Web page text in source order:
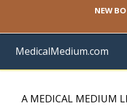
NEW
MedicalMedium.com
A MEDICAL MEDIUM